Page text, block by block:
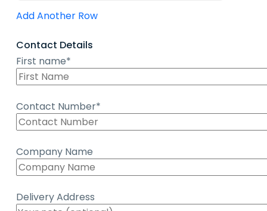
Add Another Row
Contact Details
First name*
Contact Number*
Company Name
Delivery Address